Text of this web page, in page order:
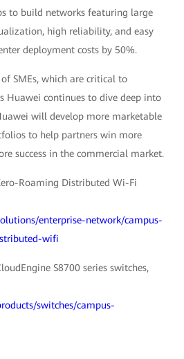
to build networks featuring large
high reliability, and easy
deployment costs by 50%.
SMEs, which are critical to
Huawei continues to dive deep into
will develop more marketable
to help partners win more
success in the commercial market.
Roaming Distributed Wi-Fi
enterprise-network/campus-
wifi
S8700 series switches,
switches/campus-